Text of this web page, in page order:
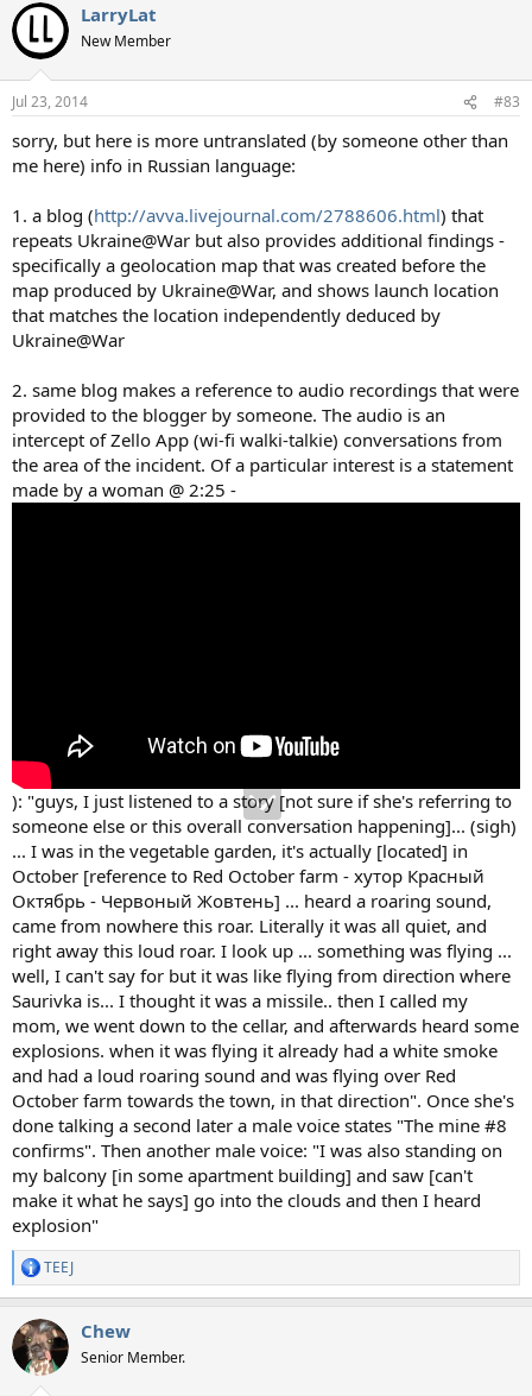
LarryLat
New Member
Jul 23, 2014 #83
sorry, but here is more untranslated (by someone other than
me here) info in Russian language:
1. a blog (http://avva.livejournal.com/2788606.html) that
repeats Ukraine@War but also provides additional findings -
specifically a geolocation map that was created before the
map produced by Ukraine@War, and shows launch location
that matches the location independently deduced by
Ukraine@War
2. same blog makes a reference to audio recordings that were
provided to the blogger by someone. The audio is an
intercept of Zello App (wi-fi walki-talkie) conversations from
the area of the incident. Of a particular interest is a statement
made by a woman @ 2:25 -
): "guys, I just listened to a story [not sure if she's referring to
someone else or this overall conversation happening]... (sigh)
... I was in the vegetable garden, it's actually [located] in
October [reference to Red October farm - хутор Красный
Октябрь - Червоный Жовтень] ... heard a roaring sound,
came from nowhere this roar. Literally it was all quiet, and
right away this loud roar. I look up ... something was flying ...
well, I can't say for but it was like flying from direction where
Saurivka is... I thought it was a missile.. then I called my
mom, we went down to the cellar, and afterwards heard some
explosions. when it was flying it already had a white smoke
and had a loud roaring sound and was flying over Red
October farm towards the town, in that direction". Once she's
done talking a second later a male voice states "The mine #8
confirms". Then another male voice: "I was also standing on
my balcony [in some apartment building] and saw [can't
make it what he says] go into the clouds and then I heard
explosion"
R
e
c
t
i
TEEJ
Chew
Senior Member.